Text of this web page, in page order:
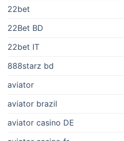
22bet
22Bet BD
22bet IT
888starz bd
aviator
aviator brazil
aviator casino DE